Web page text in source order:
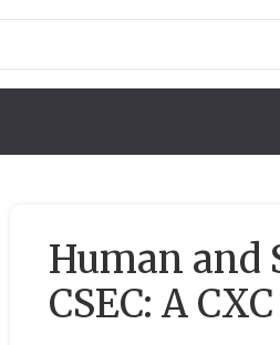
Human and
CSEC: A